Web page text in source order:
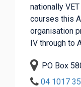
nationally
courses this
organisation
IV through to
PO Box
04 1017